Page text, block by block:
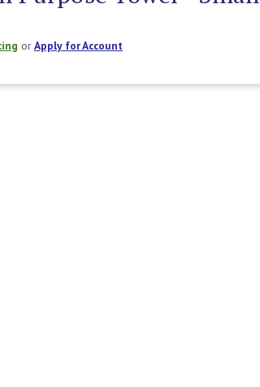
orApply for Account